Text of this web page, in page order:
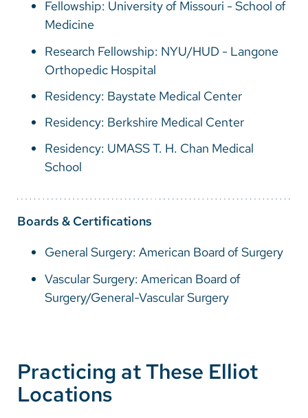
Fellowship: University of Missouri - School of
Medicine
Research Fellowship: NYU/HUD - Langone
Orthopedic Hospital
Residency: Baystate Medical Center
Residency: Berkshire Medical Center
Residency: UMASS T. H. Chan Medical
School
Boards & Certifications
General Surgery: American Board of Surgery
Vascular Surgery: American Board of
Surgery/General-Vascular Surgery
Practicing at These Elliot
Locations